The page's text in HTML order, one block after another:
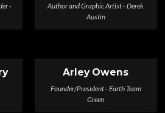
-
Author and Graphic Artist - Derek
Austin
Arley Owens
Founder/President - Earth Team
Green